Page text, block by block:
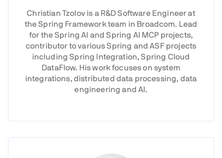
Christian Tzolov is a R&D Software Engineer at
the Spring Framework team in Broadcom. Lead
for the Spring AI and Spring AI MCP projects,
contributor to various Spring and ASF projects
including Spring Integration, Spring Cloud
DataFlow. His work focuses on system
integrations, distributed data processing, data
engineering and AI.